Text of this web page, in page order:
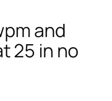
and
25 in no